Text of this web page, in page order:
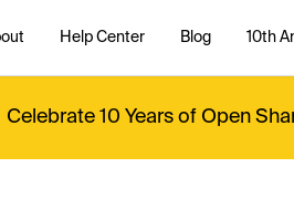
Help Center Blog 10th
Celebrate 10 Years of Open